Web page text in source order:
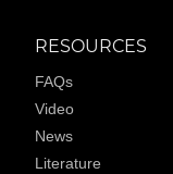
RESOURCES
FAQs
Video
News
Literature